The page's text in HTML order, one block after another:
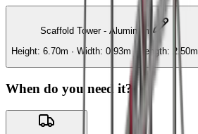
Scaffold Tower - Aluminium
Height: 6.70m · Width: 0.93m · Length: 2.50m
When do you need it?